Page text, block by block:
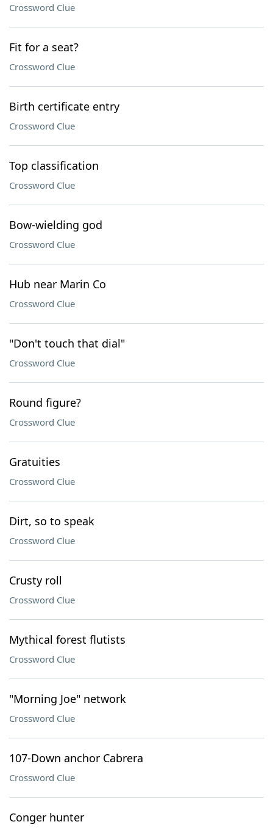
Crossword Clue
Fit for a seat?
Crossword Clue
Birth certificate entry
Crossword Clue
Top classification
Crossword Clue
Bow-wielding god
Crossword Clue
Hub near Marin Co
Crossword Clue
"Don't touch that dial"
Crossword Clue
Round figure?
Crossword Clue
Gratuities
Crossword Clue
Dirt, so to speak
Crossword Clue
Crusty roll
Crossword Clue
Mythical forest flutists
Crossword Clue
"Morning Joe" network
Crossword Clue
107-Down anchor Cabrera
Crossword Clue
Conger hunter